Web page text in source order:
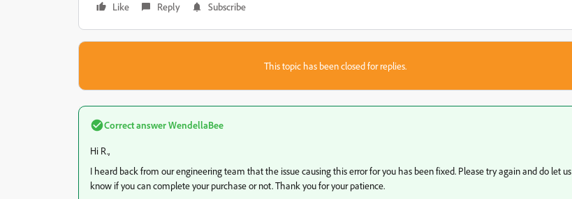
Like Reply Subscribe
This topic has been closed for replies.
Correct answerWendellaBee
Hi R.,
I heard back from our engineering team that the issue causing this error for you has been fixed. Please try again and do let us
know if you can complete your purchase or not. Thank you for your patience.